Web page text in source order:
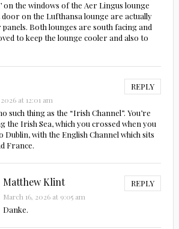
on the windows of the Aer Lingus lounge
on the Lufthansa lounge are actually
Both lounges are south facing and
to keep the lounge cooler and also to
REPLY
at 12:01 am
such thing as the “Irish Channel”. You’re
the Irish Sea, which you crossed when you
with the English Channel which sits
France.
Matthew Klint REPLY
March 16, 2026 at 9:05 am
Danke.